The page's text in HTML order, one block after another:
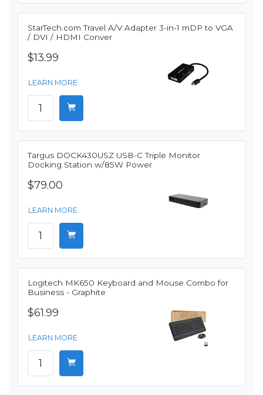
StarTech.com Travel A/V Adapter 3-in-1 mDP to VGA
/ DVI / HDMI Conver
$13.99
LEARN MORE
Targus DOCK430USZ USB-C Triple Monitor
Docking Station w/85W Power
$79.00
LEARN MORE
Logitech MK650 Keyboard and Mouse Combo for
Business - Graphite
$61.99
LEARN MORE